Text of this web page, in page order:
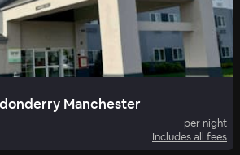
Manchester
per night
Includes all fees